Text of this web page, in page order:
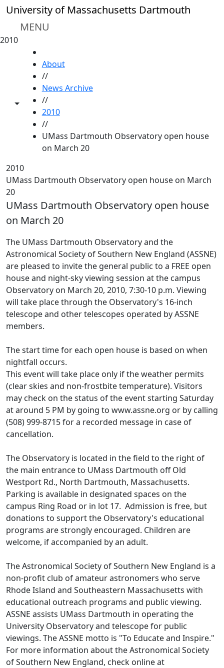
Skip to main content
University of Massachusetts Dartmouth
MENU
2010
Toggle share controls
About
//
News Archive
//
2010
//
UMass Dartmouth Observatory open house
on March 20
2010
UMass Dartmouth Observatory open house on March
20
UMass Dartmouth Observatory open house
on March 20
The UMass Dartmouth Observatory and the
Astronomical Society of Southern New England (ASSNE)
are pleased to invite the general public to a FREE open
house and night-sky viewing session at the campus
Observatory on March 20, 2010, 7:30-10 p.m. Viewing
will take place through the Observatory's 16-inch
telescope and other telescopes operated by ASSNE
members.
The start time for each open house is based on when
nightfall occurs.
This event will take place only if the weather permits
(clear skies and non-frostbite temperature). Visitors
may check on the status of the event starting Saturday
at around 5 PM by going to www.assne.org or by calling
(508) 999-8715 for a recorded message in case of
cancellation.
The Observatory is located in the field to the right of
the main entrance to UMass Dartmouth off Old
Westport Rd., North Dartmouth, Massachusetts.
Parking is available in designated spaces on the
campus Ring Road or in lot 17. Admission is free, but
donations to support the Observatory's educational
programs are strongly encouraged. Children are
welcome, if accompanied by an adult.
The Astronomical Society of Southern New England is a
non-profit club of amateur astronomers who serve
Rhode Island and Southeastern Massachusetts with
educational outreach programs and public viewing.
ASSNE assists UMass Dartmouth in operating the
University Observatory and telescope for public
viewings. The ASSNE motto is "To Educate and Inspire."
For more information about the Astronomical Society
of Southern New England, check online at